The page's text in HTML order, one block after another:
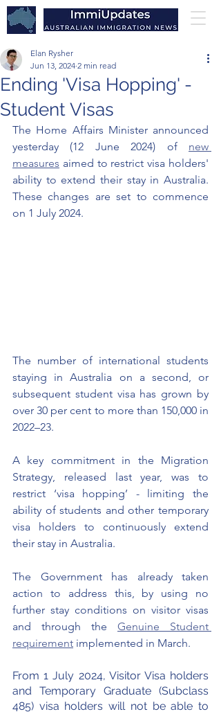
Ending 'Visa Hopping' -
Student Visas
Elan Rysher
Jun 13, 2024 2 min read
The Home Affairs Minister announced
yesterday (12 June 2024) of new
measures aimed to restrict visa holders'
ability to extend their stay in Australia.
These changes are set to commence
on 1 July 2024.
The number of international students
staying in Australia on a second, or
subsequent student visa has grown by
over 30 per cent to more than 150,000 in
2022–23.
A key commitment in the Migration
Strategy, released last year, was to
restrict ‘visa hopping’ - limiting the
ability of students and other temporary
visa holders to continuously extend
their stay in Australia.
The Government has already taken
action to address this, by using no
further stay conditions on visitor visas
and through the Genuine Student
requirement implemented in March.
From 1 July 2024, Visitor Visa holders
and Temporary Graduate (Subclass
485) visa holders will not be able to